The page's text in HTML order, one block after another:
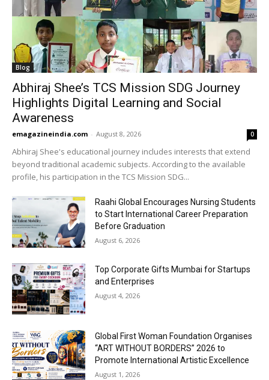
Blog
Abhiraj Shee’s TCS Mission SDG Journey
Highlights Digital Learning and Social
Awareness
emagazineindia.com - August 8, 2026 0
Abhiraj Shee's educational journey includes interests that extend
beyond traditional academic subjects. According to the available
profile, his participation in the TCS Mission SDG...
Raahi Global Encourages Nursing Students
to Start International Career Preparation
Before Graduation
August 6, 2026
Top Corporate Gifts Mumbai for Startups
and Enterprises
August 4, 2026
Global First Woman Foundation Organises
“ART WITHOUT BORDERS” 2026 to
Promote International Artistic Excellence
August 1, 2026